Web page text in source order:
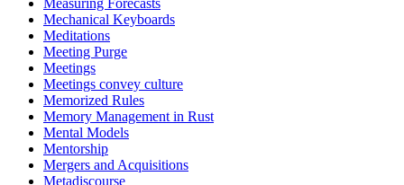
Measuring Forecasts
Mechanical Keyboards
Meditations
Meeting Purge
Meetings
Meetings convey culture
Memorized Rules
Memory Management in Rust
Mental Models
Mentorship
Mergers and Acquisitions
Metadiscourse